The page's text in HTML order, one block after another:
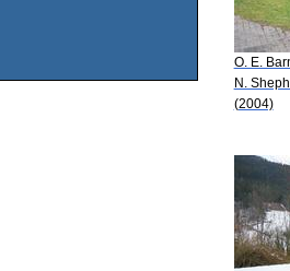
O. E.
N.
(2004)